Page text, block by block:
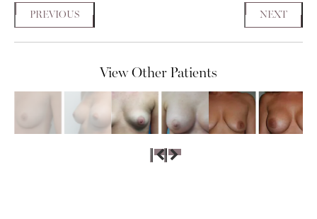
PREVIOUS NEXT
View Other Patients